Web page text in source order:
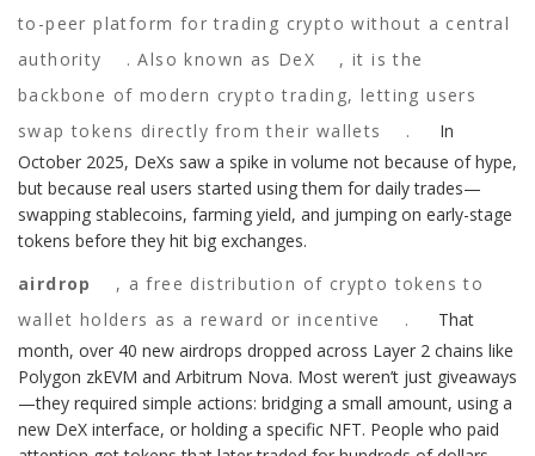
to-peer platform for trading crypto without a central
authority
. Also known as DeX , itis the
backbone of modern crypto trading, letting users
swap tokens directly from their wallets
.
In
October 2025, DeXs saw a spike in volume not because of hype,
but because real users started using them for daily trades—
swapping stablecoins, farming yield, and jumping on early-stage
tokens before they hit big exchanges.
airdrop
, a free distribution of crypto tokens to
wallet holders as a reward or incentive
.
That
month, over 40 new airdrops dropped across Layer 2 chains like
Polygon zkEVM and Arbitrum Nova. Most weren’t just giveaways
—they required simple actions: bridging a small amount, using a
new DeX interface, or holding a specific NFT. People who paid